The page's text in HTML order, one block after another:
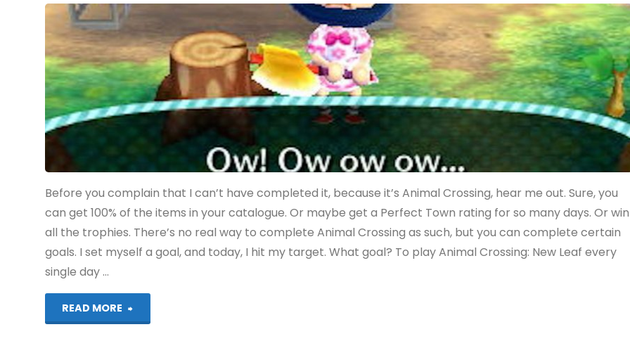
COMPLETED!"
Before you complain that I can’t have completed it, because it’s Animal Crossing, hear me out. Sure, you
can get 100% of the items in your catalogue. Or maybe get a Perfect Town rating for so many days. Or win
all the trophies. There’s no real way to complete Animal Crossing as such, but you can complete certain
goals. I set myself a goal, and today, I hit my target. What goal? To play Animal Crossing: New Leaf every
single day …
READ MORE
"Animal